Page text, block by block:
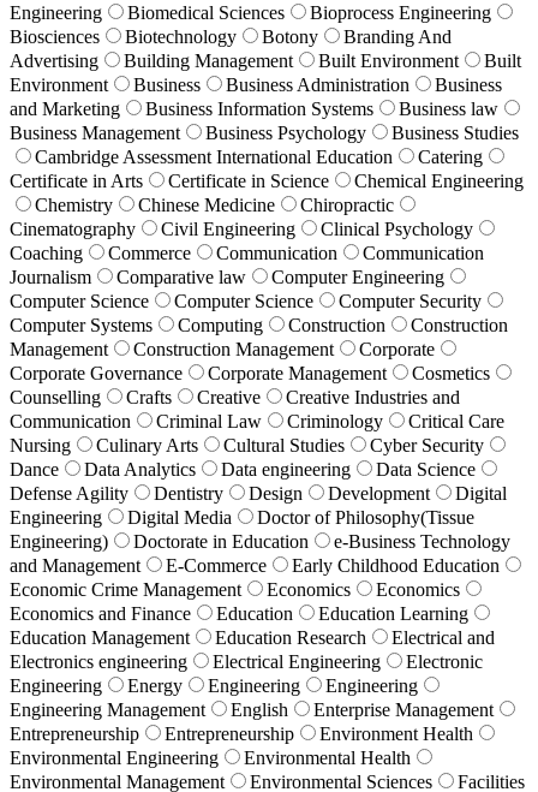
Engineering
Biomedical Sciences
Bioprocess Engineering
Biosciences
Biotechnology Botony
Branding And
Advertising
Building Management Built Environment
Built
Environment
Business Business Administration
Business
and Marketing
Business Information Systems
Business law
Business Management
Business Psychology
Business Studies
Cambridge Assessment International Education
Catering
Certificate in Arts
Certificate in Science
Chemical Engineering
Chemistry
Chinese Medicine
Chiropractic
Cinematography
Civil Engineering
Clinical Psychology
Coaching
Commerce Communication
Communication
Journalism
Comparative law
Computer Engineering
Computer Science
Computer Science
Computer Security
Computer Systems
Computing Construction
Construction
Management
Construction Management
Corporate
Corporate Governance
Corporate Management
Cosmetics
Counselling
Crafts Creative
Creative Industries and
Communication
Criminal Law Criminology
Critical Care
Nursing
Culinary Arts Cultural Studies
Cyber Security
Dance
Data Analytics Data engineering
Data Science
Defense Agility
Dentistry Design Development
Digital
Engineering
Digital Media
Doctor of Philosophy(Tissue
Engineering)
Doctorate in Education
e-Business Technology
and Management
E-Commerce
Early Childhood Education
Economic Crime Management
Economics
Economics
Economics and Finance
Education
Education Learning
Education Management
Education Research
Electrical and
Electronics engineering
Electrical Engineering
Electronic
Engineering
Energy Engineering
Engineering
Engineering Management
English
Enterprise Management
Entrepreneurship
Entrepreneurship
Environment Health
Environmental Engineering
Environmental Health
Environmental Management
Environmental Sciences
Facilities